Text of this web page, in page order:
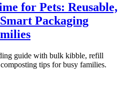
for Pets: Reusable,
Packaging
guide with bulk kibble, refill
tips for busy families.